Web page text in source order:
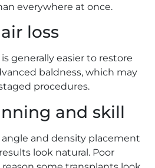
everywhere at once.
loss
generally easier to restore
baldness, which may
procedures.
and skill
and density placement
look natural. Poor